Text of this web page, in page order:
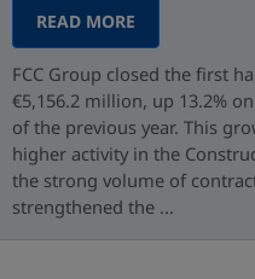
READ MORE
FCC Group closed the first
€5,156.2 million, up 13.2%
of the previous year. This
higher activity in the
the strong volume of
strengthened the ...